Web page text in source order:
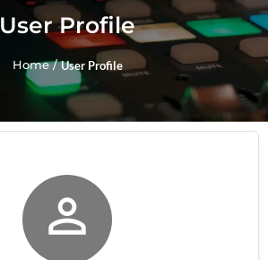
User Profile
Home / User Profile
